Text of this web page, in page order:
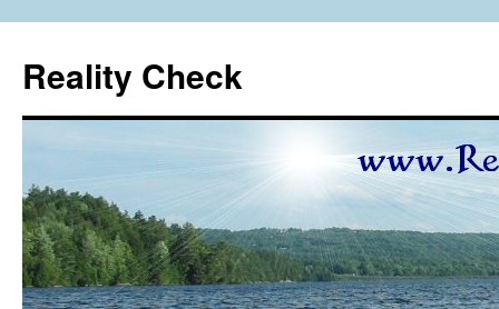
content
Reality Check